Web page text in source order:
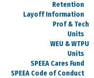
Retention
Layoff Information
Prof & Tech
Units
WEU & WTPU
Units
SPEEA Cares Fund
SPEEA Code of Conduct